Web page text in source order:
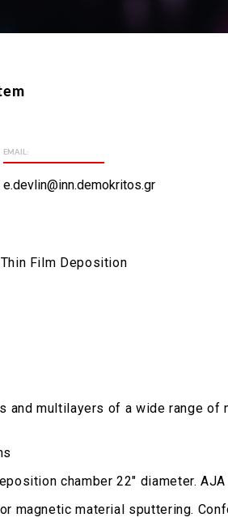
EMAIL:
e.devlin@inn.demokritos.gr
Film Deposition
and multilayers of a wide range of
chamber 22" diameter.
magnetic material sputtering.